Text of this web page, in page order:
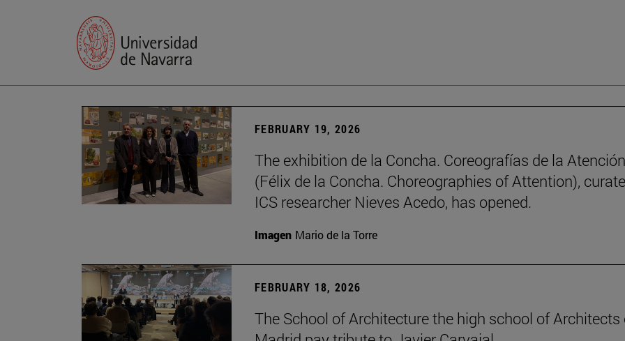
FEBRUARY 19, 2026
The exhibition de la Concha. Coreografías de la
(Félix de la Concha. Choreographies of Attention),
ICS researcher Nieves Acedo, has opened.
Imagen Mario de la Torre
FEBRUARY 18, 2026
The School of Architecture the high school of Architects